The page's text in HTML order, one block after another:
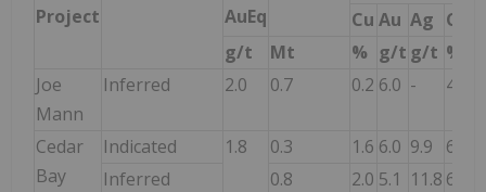
Project
AuEq
Cu Au Ag
g/t
Mt % g/t g/t %
Joe
Mann
Inferred 2.0 0.7 0.2 6.0 - 4.6
Cedar
Bay
Indicated 1.8 0.3 1.6 6.0 9.9
6.4
Inferred
0.8 2.0 5.1 11.8 6.1